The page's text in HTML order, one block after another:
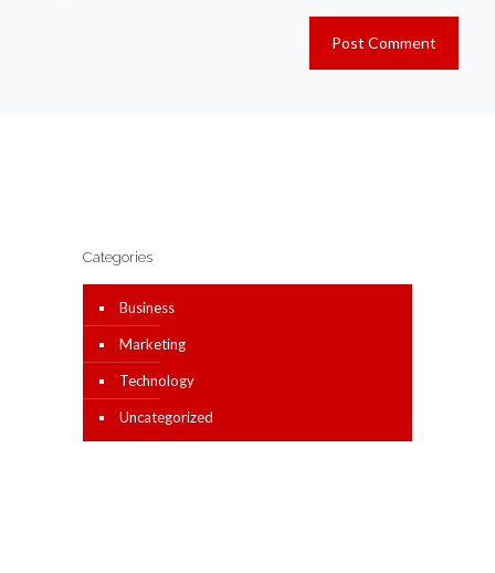
Categories
Business
Marketing
Technology
Uncategorized